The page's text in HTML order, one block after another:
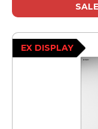
EX DISPLAY